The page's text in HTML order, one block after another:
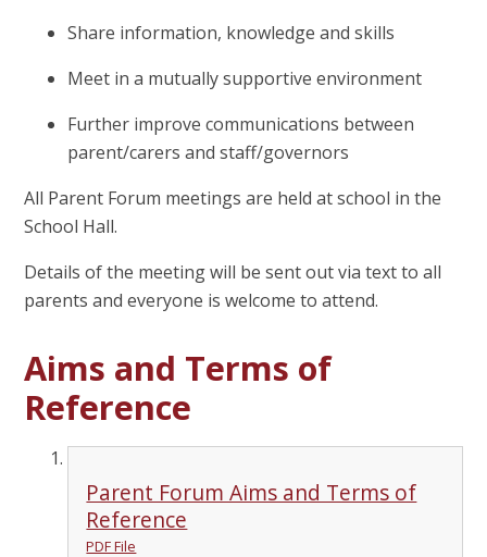
Share information, knowledge and skills
Meet in a mutually supportive environment
Further improve communications between
parent/carers and staff/governors
All Parent Forum meetings are held at school in the
School Hall.
Details of the meeting will be sent out via text to all
parents and everyone is welcome to attend.
Aims and Terms of
Reference
Parent Forum Aims and Terms of
Reference
PDF File